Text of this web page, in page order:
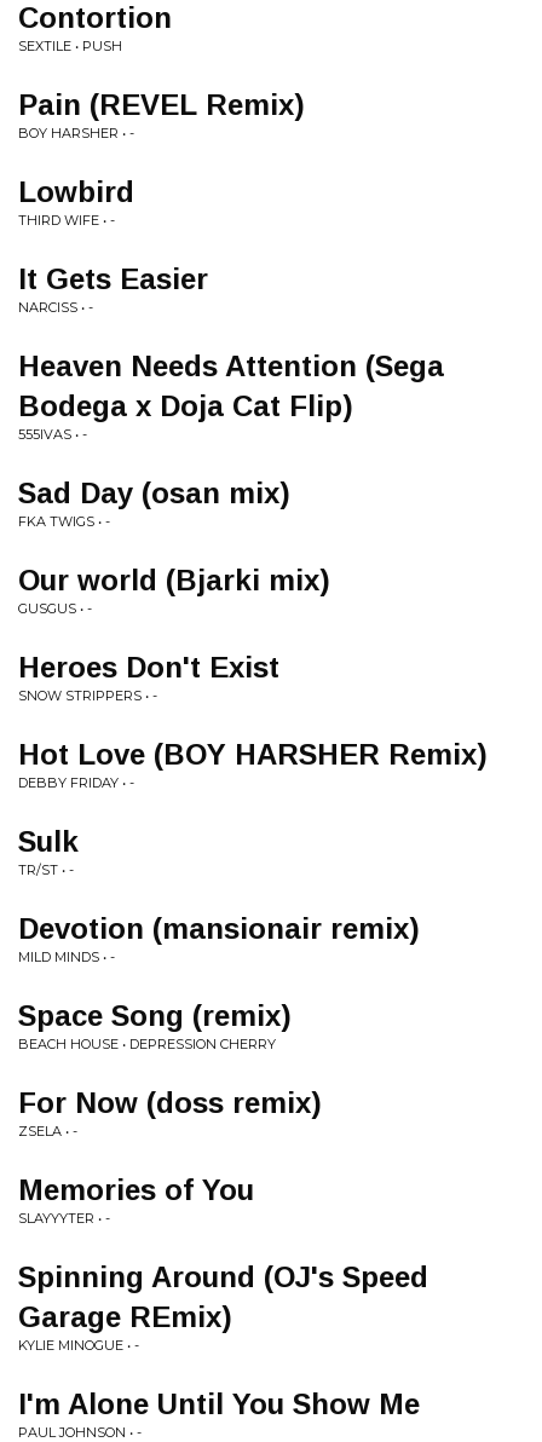
Contortion
SEXTILE • PUSH
Pain (REVEL Remix)
BOY HARSHER • -
Lowbird
THIRD WIFE • -
It Gets Easier
NARCISS • -
Heaven Needs Attention (Sega
Bodega x Doja Cat Flip)
555IVAS • -
Sad Day (osan mix)
FKA TWIGS • -
Our world (Bjarki mix)
GUSGUS • -
Heroes Don't Exist
SNOW STRIPPERS • -
Hot Love (BOY HARSHER Remix)
DEBBY FRIDAY • -
Sulk
TR/ST • -
Devotion (mansionair remix)
MILD MINDS • -
Space Song (remix)
BEACH HOUSE • DEPRESSION CHERRY
For Now (doss remix)
ZSELA • -
Memories of You
SLAYYYTER • -
Spinning Around (OJ's Speed
Garage REmix)
KYLIE MINOGUE • -
I'm Alone Until You Show Me
PAUL JOHNSON • -